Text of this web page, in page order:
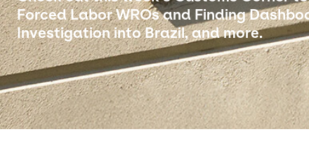
Forced Labor WROs and Finding
Investigation into Brazil, and more.